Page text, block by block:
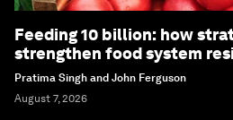
Feeding 10 billion: how
strengthen food system
Pratima Singh and John Ferguson
August 7, 2026